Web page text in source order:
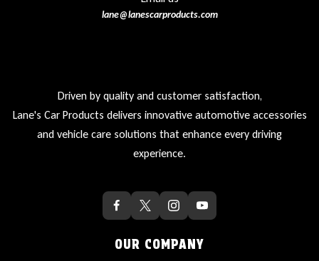
lane@lanescarproducts.com
Driven by quality and customer satisfaction,
Lane's Car Products delivers innovative automotive accessories
and vehicle care solutions that enhance every driving
experience.
OUR COMPANY